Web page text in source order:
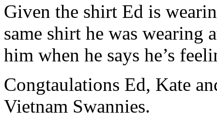
Given the shirt Ed is
same shirt he was wearing
him when he says he’s
Congtaulations Ed, Kate
Vietnam Swannies.